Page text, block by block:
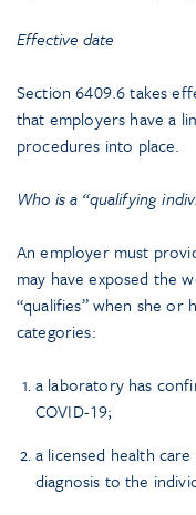
Effective date
Section 6409.6 takes
that employers have a
procedures into place.
Who is a “qualifying
An employer must
may have exposed the
“qualifies” when she
categories:
a laboratory has
COVID-19;
a licensed health
diagnosis to the